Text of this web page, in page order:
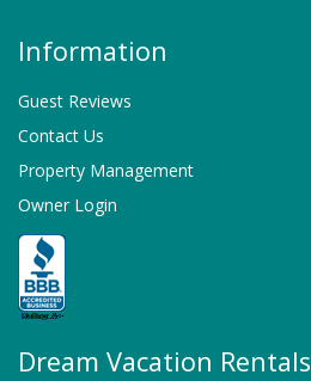
Information
Guest Reviews
Contact Us
Property Management
Owner Login
Dream Vacation Rentals